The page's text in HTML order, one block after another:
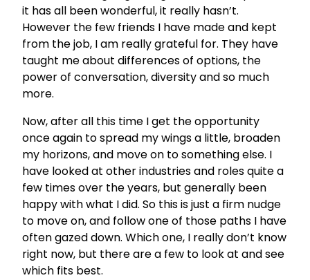
it has all been wonderful, it really hasn’t.
However the few friends I have made and kept
from the job, I am really grateful for. They have
taught me about differences of options, the
power of conversation, diversity and so much
more.
Now, after all this time I get the opportunity
once again to spread my wings a little, broaden
my horizons, and move on to something else. I
have looked at other industries and roles quite a
few times over the years, but generally been
happy with what I did. So this is just a firm nudge
to move on, and follow one of those paths I have
often gazed down. Which one, I really don’t know
right now, but there are a few to look at and see
which fits best.